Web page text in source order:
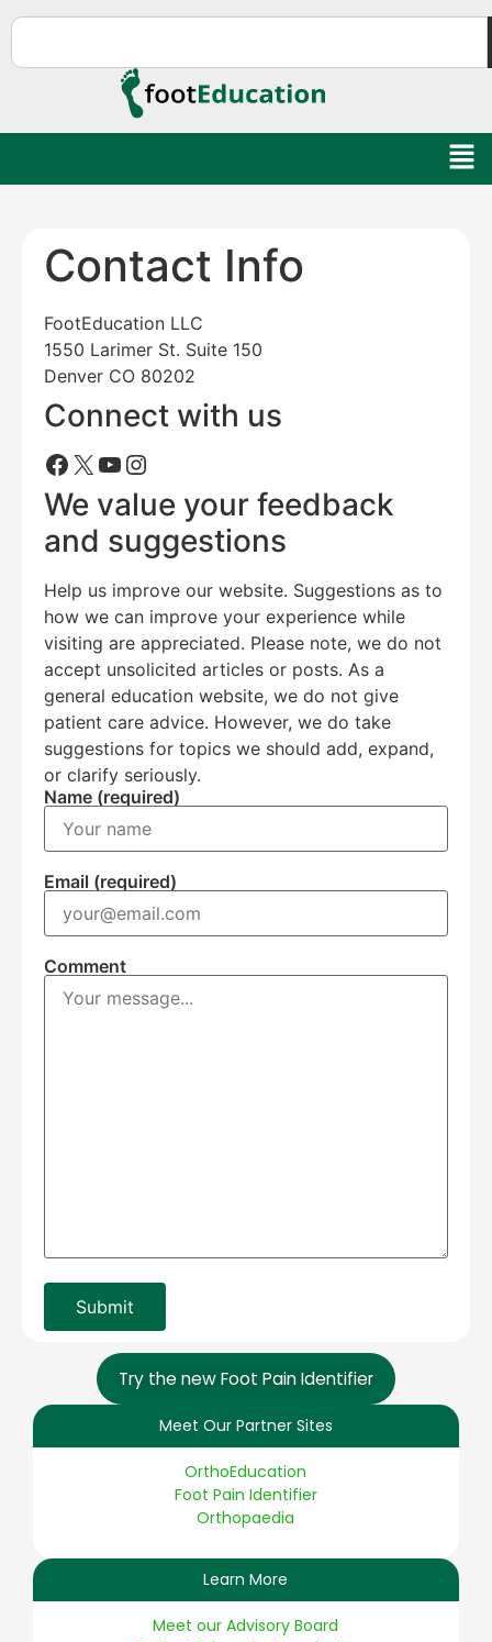
Try the new Foot Pain Identifier
Meet Our Partner Sites
OrthoEducation
Foot Pain Identifier
Orthopaedia
Learn More
Meet our Advisory Board
Contact Info
FootEducation LLC
1550 Larimer St. Suite 150
Denver CO 80202
Connect with us
We value your feedback
and suggestions
Help us improve our website. Suggestions as to
how we can improve your experience while
visiting are appreciated. Please note, we do not
accept unsolicited articles or posts. As a
general education website, we do not give
patient care advice. However, we do take
suggestions for topics we should add, expand,
or clarify seriously.
Name (required)
Email (required)
Comment
Education Al AI Agent
Hello! How can I assist you today?